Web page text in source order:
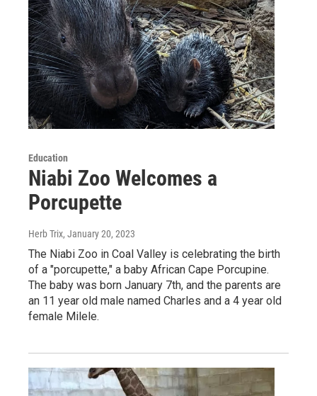
Education
Niabi Zoo Welcomes a
Porcupette
Herb Trix, January 20, 2023
The Niabi Zoo in Coal Valley is celebrating the birth
of a "porcupette," a baby African Cape Porcupine.
The baby was born January 7th, and the parents are
an 11 year old male named Charles and a 4 year old
female Milele.